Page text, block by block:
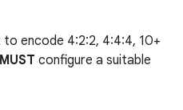
encode 4:2:2, 4:4:4, 10+
MUST configure a suitable